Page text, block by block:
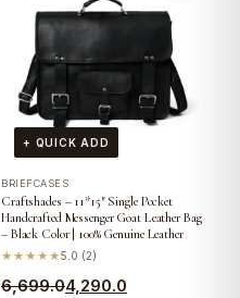
+ QUICK ADD
BRIEFCASES
Craftshades – 11*15″ Single Pocket
Handcrafted Messenger Goat Leather Bag
– Black Color | 100% Genuine Leather
★★★★★5.0 (2)
6,699.04,290.0